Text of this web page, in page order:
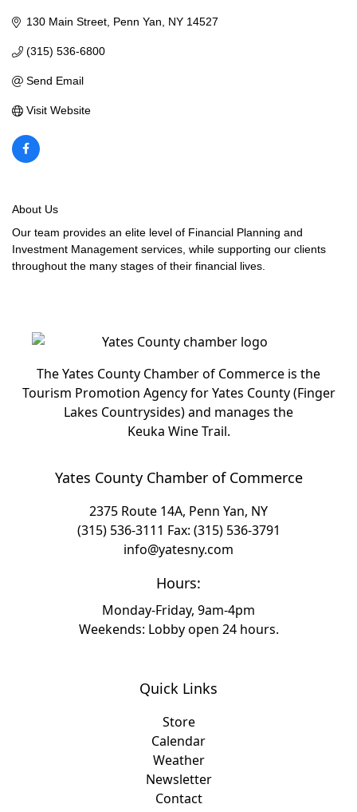
130 Main Street Penn Yan NY 14527
(315) 536-6800
Send Email
Visit Website
About Us
Our team provides an elite level of Financial Planning and
Investment Management services, while supporting our clients
throughout the many stages of their financial lives.
The Yates County Chamber of Commerce is the
Tourism Promotion Agency for Yates County (Finger
Lakes Countrysides) and manages the
Keuka Wine Trail.
Yates County Chamber of Commerce
2375 Route 14A, Penn Yan, NY
(315) 536-3111 Fax: (315) 536-3791
info@yatesny.com
Hours:
Monday-Friday, 9am-4pm
Weekends: Lobby open 24 hours.
Quick Links
Store
Calendar
Weather
Newsletter
Contact